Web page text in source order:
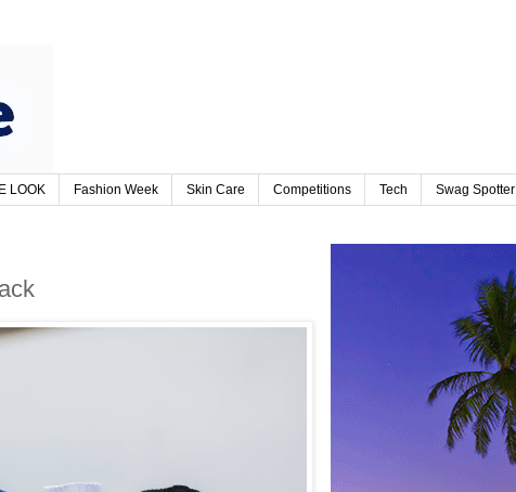
LOOK Fashion Week Skin Care Competitions Tech Swag Spotter